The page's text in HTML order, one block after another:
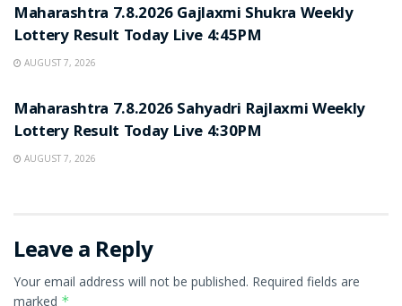
Maharashtra 7.8.2026 Gajlaxmi Shukra Weekly
Lottery Result Today Live 4:45PM
AUGUST 7, 2026
Maharashtra 7.8.2026 Sahyadri Rajlaxmi Weekly
Lottery Result Today Live 4:30PM
AUGUST 7, 2026
Leave a Reply
Your email address will not be published. Required fields are
marked *